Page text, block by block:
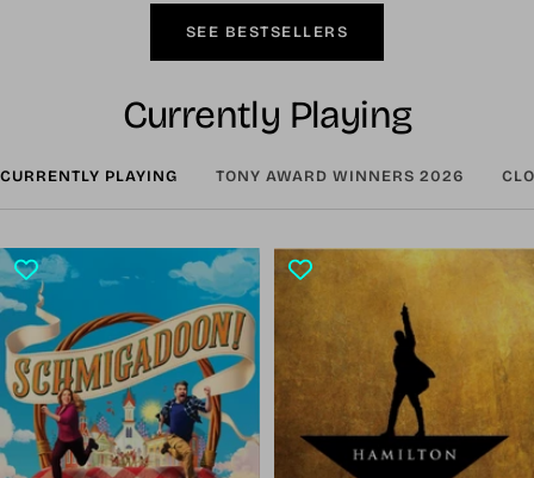
SEE BESTSELLERS
Currently Playing
CURRENTLY PLAYING TONY AWARD WINNERS 2026